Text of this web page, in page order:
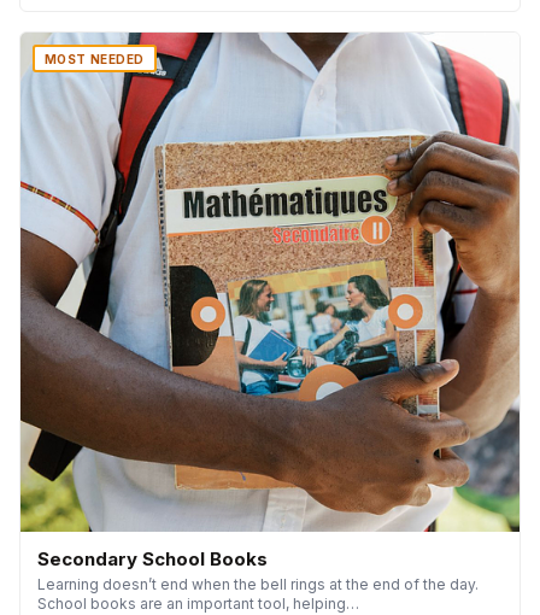
MOST NEEDED
Secondary School Books
Learning doesn’t end when the bell rings at the end of the day.
School books are an important tool, helping…